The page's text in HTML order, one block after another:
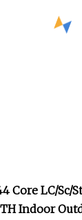
Core LC/Sc/
Indoor